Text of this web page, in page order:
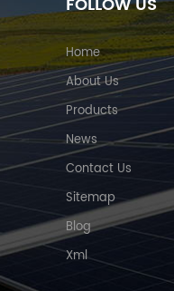
Home
About Us
Products
News
Contact Us
Sitemap
Blog
Xml